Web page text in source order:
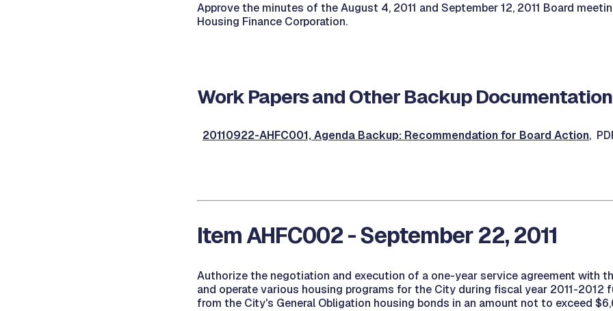
Approve the minutes of the August 4, 2011 and September 12, 2011 Board
Housing Finance Corporation.
Work Papers and Other Backup Documentation
20110922-AHFC001, Agenda Backup: Recommendation for Board Action,
Item AHFC002 - September 22, 2011
Authorize the negotiation and execution of a one-year service agreement with
and operate various housing programs for the City during fiscal year 2011-2012
from the City's General Obligation housing bonds in an amount not to exceed